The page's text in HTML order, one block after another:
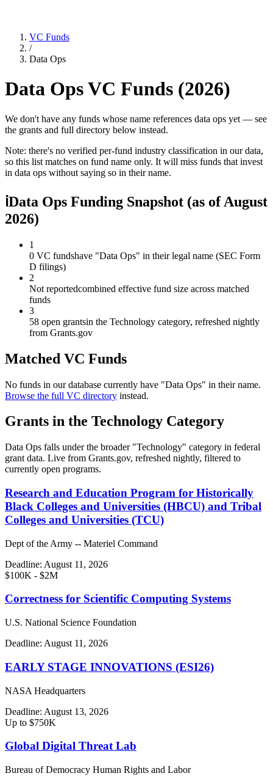
VC Funds
/
Data Ops
Data OpsVC Funds (2026)
We don't have any funds whose name references data ops yet — see
the grants and full directory below instead.
Note: there's no verified per-fund industry classification in our data,
so this list matches on fund name only. It will miss funds that invest
in data ops without saying so in their name.
ℹData Ops Funding Snapshot (as ofAugust
2026)
1
0 VC fundshave "Data Ops" in their legal name (SEC Form
D filings)
2
Not reportedcombined effective fund size across matched
funds
3
58 open grantsin the Technology category, refreshed nightly
from Grants.gov
Matched VC Funds
No funds in our database currently have "Data Ops" in their name.
Browse the full VC directory instead.
Grants in the Technology Category
Data Ops falls under the broader "Technology" category in federal
grant data. Live from Grants.gov, refreshed nightly, filtered to
currently open programs.
Research and Education Program for Historically
Black Colleges and Universities (HBCU) and Tribal
Colleges and Universities (TCU)
Dept of the Army -- Materiel Command
Deadline: August 11, 2026
$100K - $2M
Correctness for Scientific Computing Systems
U.S. National Science Foundation
Deadline: August 11, 2026
EARLY STAGE INNOVATIONS (ESI26)
NASA Headquarters
Deadline: August 13, 2026
Up to $750K
Global Digital Threat Lab
Bureau of Democracy Human Rights and Labor